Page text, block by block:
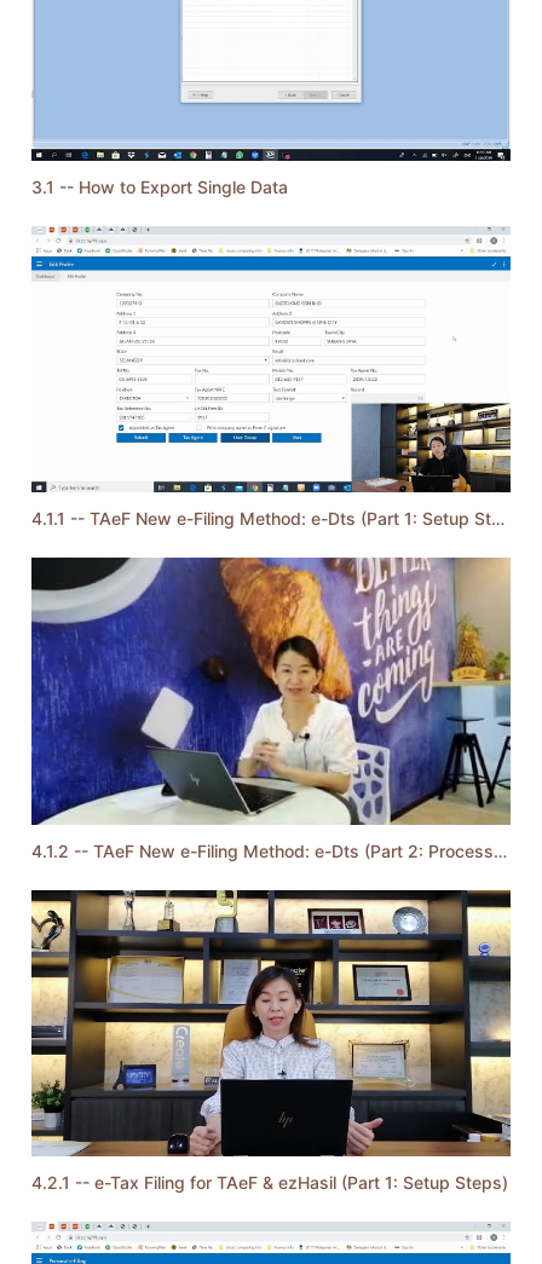
3.1 -- How to Export Single Data
4.1.1 -- TAeF New e-Filing Method: e-Dts (Part 1: Setup Steps)
4.1.2 -- TAeF New e-Filing Method: e-Dts (Part 2: Process Steps)
4.2.1 -- e-Tax Filing for TAeF & ezHasil (Part 1: Setup Steps)